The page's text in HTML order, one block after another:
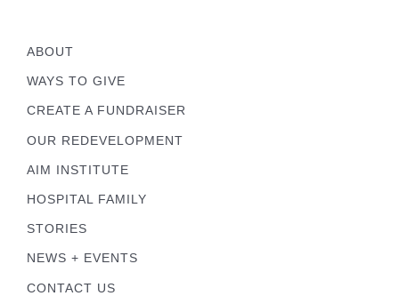
ABOUT
WAYS TO GIVE
CREATE A FUNDRAISER
OUR REDEVELOPMENT
AIM INSTITUTE
HOSPITAL FAMILY
STORIES
NEWS + EVENTS
CONTACT US